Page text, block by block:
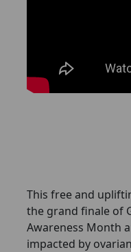
This free and
the grand finale of
Awareness Month
impacted by